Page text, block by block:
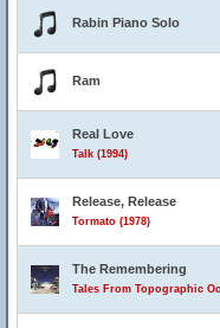
Rabin Piano Solo
Ram
Real Love
Talk (1994)
Release, Release
Tormato (1978)
The Remembering
Tales From Topographic